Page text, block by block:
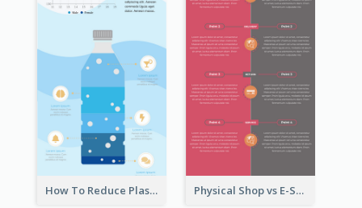
How To Reduce Plastic Waste Infographic Physical Shop vs E-Shop Infographic